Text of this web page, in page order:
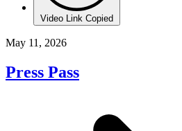
Video Link Copied
May 11, 2026
Press Pass